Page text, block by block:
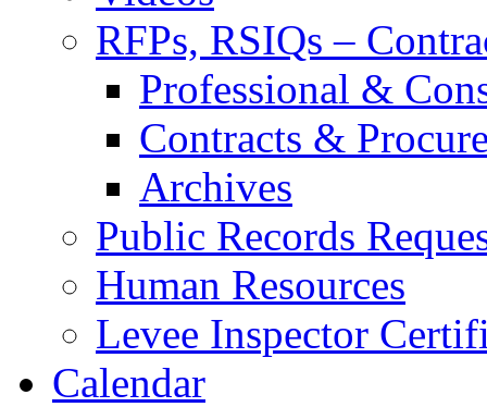
RFPs, RSIQs –
Professional &
Contracts &
Archives
Public Records
Human Resources
Levee Inspector
Calendar